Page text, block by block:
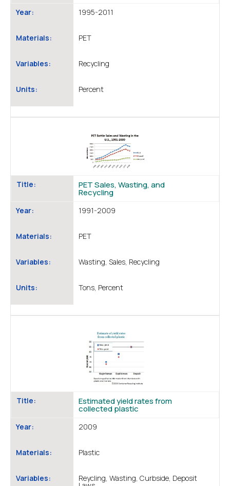
Year: 1995-2011
Materials: PET
Variables: Recycling
Units: Percent
Title: PET Sales, Wasting, and
Recycling
Year: 1991-2009
Materials: PET
Variables: Wasting, Sales, Recycling
Units: Tons, Percent
Title: Estimated yield rates from
collected plastic
Year: 2009
Materials: Plastic
Variables: Reycling, Wasting, Curbside, Deposit